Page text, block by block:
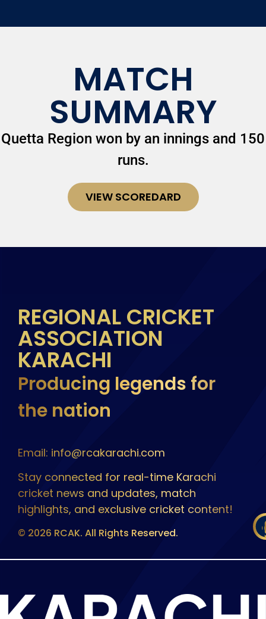
MATCH
SUMMARY
Quetta Region won by an innings and 150
runs.
VIEW SCOREDARD
REGIONAL CRICKET
ASSOCIATION
KARACHI
Producing legends for
the nation
Email: info@rcakarachi.com
Stay connected for real-time Karachi
cricket news and updates, match
highlights, and exclusive cricket content!
© 2026 RCAK. All Rights Reserved.